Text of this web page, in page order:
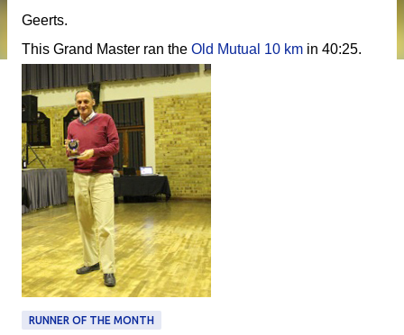
Geerts.
This Grand Master ran the Old Mutual 10 km in 40:25.
RUNNER OF THE MONTH